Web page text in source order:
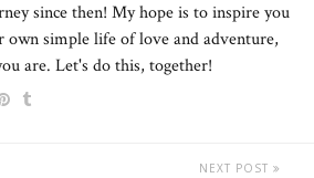
since then! My hope is to inspire you
own simple life of love and adventure,
are. Let's do this, together!
NEXT POST